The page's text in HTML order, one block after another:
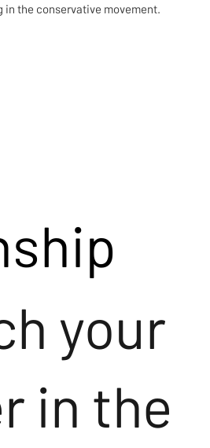
in the conservative movement.
your
in the